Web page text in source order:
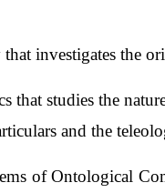
investigates the
that studies the
and the
of Ontological